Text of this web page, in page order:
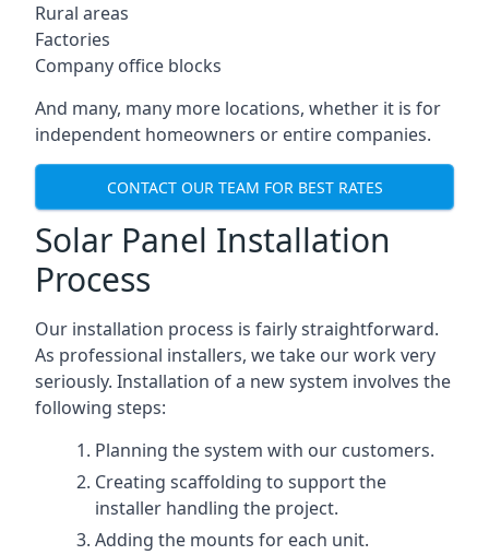
Rural areas
Factories
Company office blocks
And many, many more locations, whether it is for
independent homeowners or entire companies.
CONTACT OUR TEAM FOR BEST RATES
Solar Panel Installation
Process
Our installation process is fairly straightforward.
As professional installers, we take our work very
seriously. Installation of a new system involves the
following steps:
Planning the system with our customers.
Creating scaffolding to support the
installer handling the project.
Adding the mounts for each unit.